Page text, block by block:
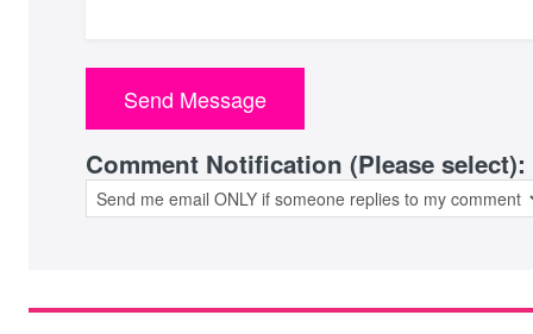
Comment Notification (Please select):